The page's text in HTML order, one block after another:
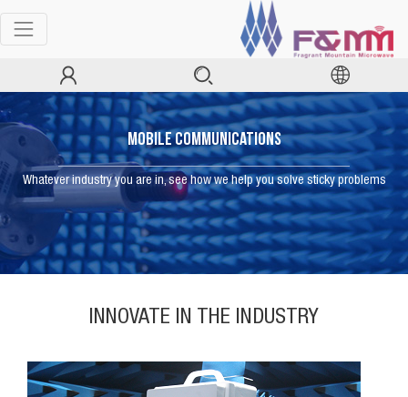
Mobile Communications
Whatever industry you are in, see how we help you solve sticky problems
INNOVATE IN THE INDUSTRY